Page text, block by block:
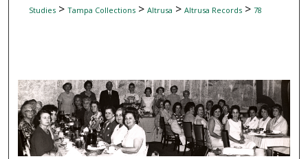
Studies> Tampa Collections> Altrusa > Altrusa Records> 78